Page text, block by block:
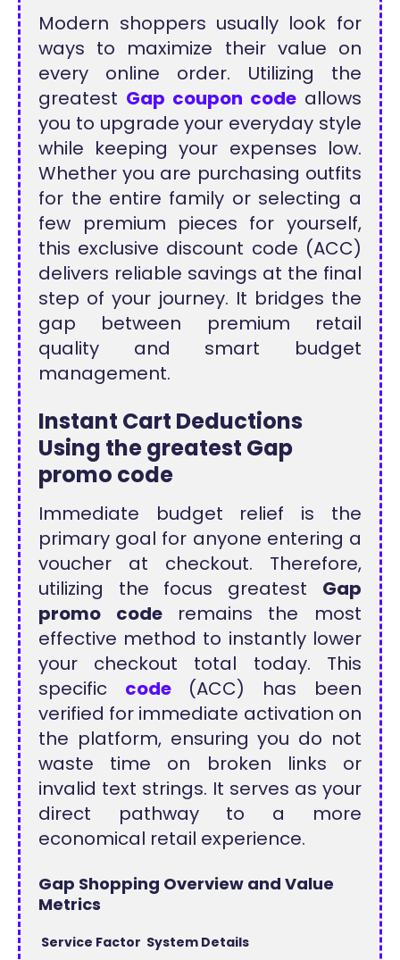
Modern shoppers usually look for
ways to maximize their value on
every online order. Utilizing the
greatest Gap coupon codeallows
you to upgrade your everyday style
while keeping your expenses low.
Whether you are purchasing outfits
for the entire family or selecting a
few premium pieces for yourself,
this exclusive discount code (ACC)
delivers reliable savings at the final
step of your journey. It bridges the
gap between premium retail
quality and smart budget
management.
Instant Cart Deductions
Using the greatest Gap
promo code
Immediate budget relief is the
primary goal for anyone entering a
voucher at checkout. Therefore,
utilizing the focus greatest Gap
promo coderemains the most
effective method to instantly lower
your checkout total today. This
specific code(ACC) has been
verified for immediate activation on
the platform, ensuring you do not
waste time on broken links or
invalid text strings. It serves as your
direct pathway to a more
economical retail experience.
Gap Shopping Overview andValue
Metrics
Service Factor System Details